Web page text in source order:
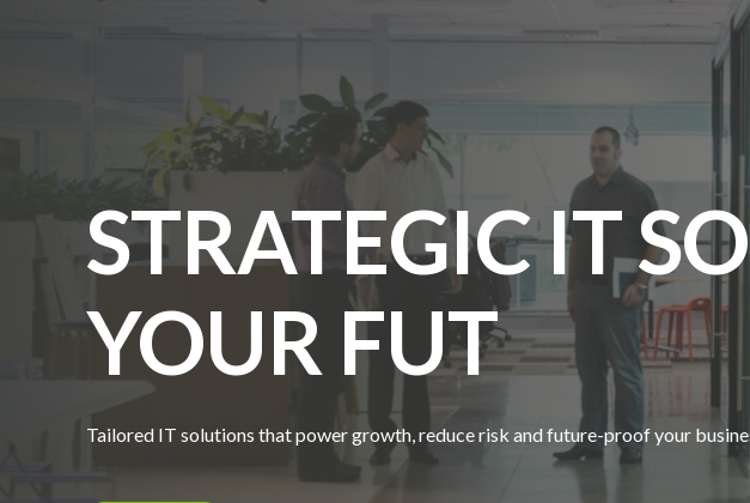
STRATEGIC IT
YOUR FUTURE|
Tailored IT solutions that power growth, reduce risk and future-proof your